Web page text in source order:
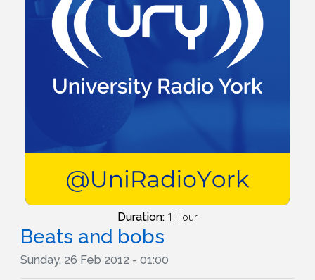
Duration: 1 Hour
Beats and bobs
Sunday, 26 Feb 2012 - 01:00